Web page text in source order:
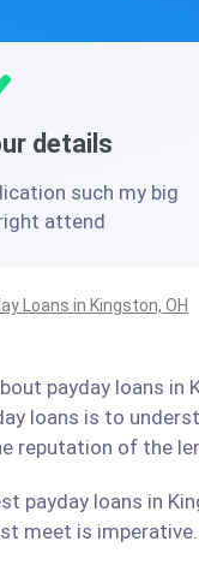
details
such my big
attend
Loans in Kingston, OH
payday loans
loans is to
reputation of the
payday loans in
meet is